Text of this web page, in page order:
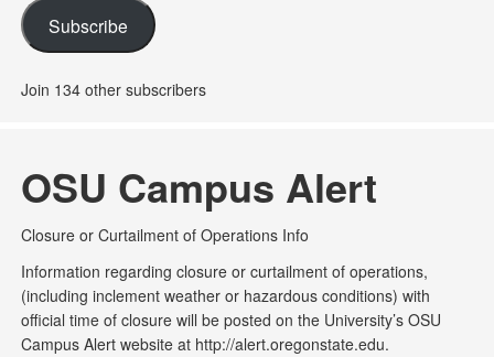
Subscribe
Join 134 other subscribers
OSU Campus Alert
Closure or Curtailment of Operations Info
Information regarding closure or curtailment of operations,
(including inclement weather or hazardous conditions) with
official time of closure will be posted on the University’s OSU
Campus Alert website at http://alert.oregonstate.edu.